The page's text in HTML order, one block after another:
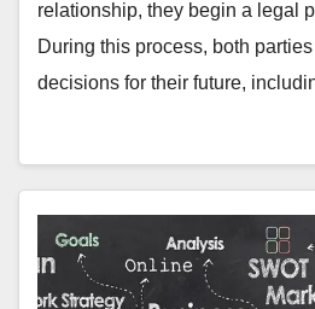
relationship, they begin a legal
During this process, both
decisions for their future,